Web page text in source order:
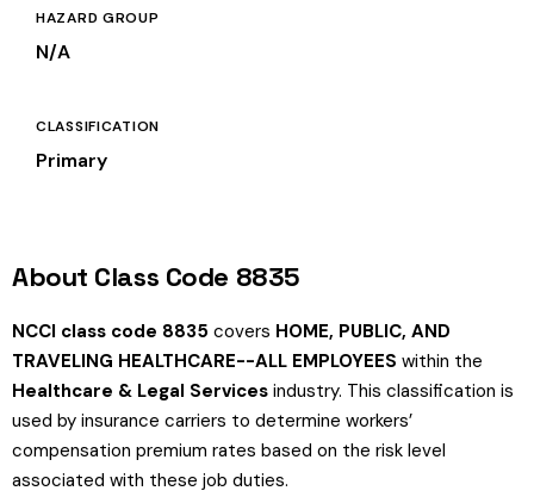
HAZARD GROUP
N/A
CLASSIFICATION
Primary
About Class Code 8835
NCCI class code 8835 covers HOME, PUBLIC, AND
TRAVELING HEALTHCARE--ALL EMPLOYEES within the
Healthcare & Legal Services industry. This classification is
used by insurance carriers to determine workers’
compensation premium rates based on the risk level
associated with these job duties.